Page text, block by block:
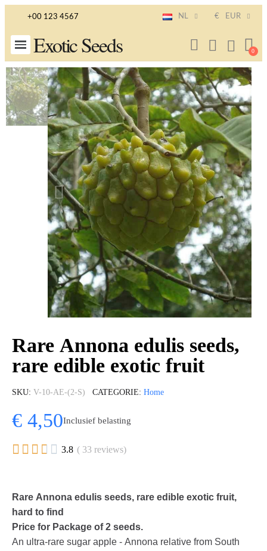
+00 123 4567 NL € EUR
Exotic Seeds
Rare Annona edulis seeds,
rare edible exotic fruit
SKU V-10-AE-(2-S) CATEGORIE Home
€ 4,50Inclusief belasting
     3.8 ( 33 reviews)
Rare Annona edulis seeds, rare edible exotic fruit,
hard to find
Price for Package of 2 seeds.
An ultra-rare sugar apple - Annona relative from South